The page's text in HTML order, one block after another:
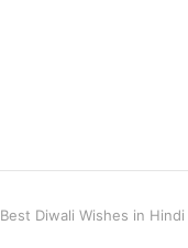
Best Diwali Wishes in Hindi